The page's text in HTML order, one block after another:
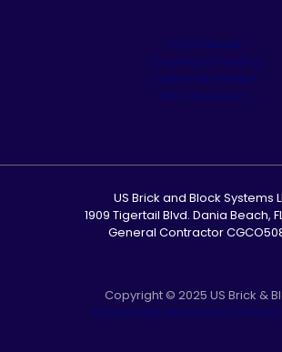
Commercial
Cleaning & Sealing
Customer Service
Our Showroom
US Brick and Block Systems
1909 Tigertail Blvd. Dania Beach,
General Contractor
Copyright © 2025 US Brick &
Accessibility Statement |